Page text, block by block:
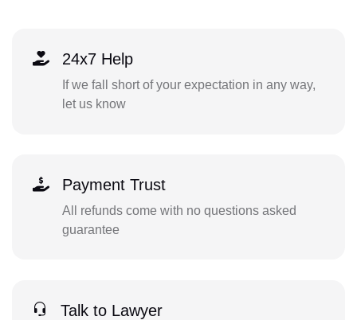
24x7 Help
If we fall short of your expectation in any way,
let us know
Payment Trust
All refunds come with no questions asked
guarantee
Talk to Lawyer